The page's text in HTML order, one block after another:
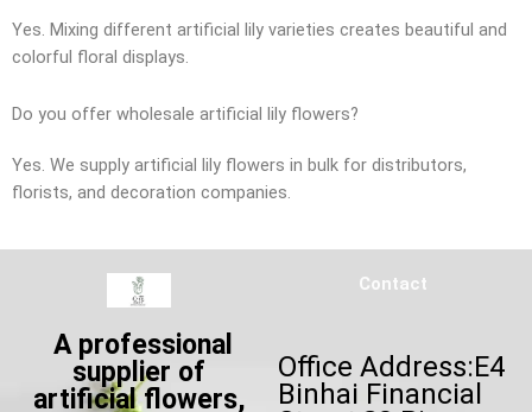
Yes. Mixing different artificial lily varieties creates beautiful and
colorful floral displays.
Do you offer wholesale artificial lily flowers?
Yes. We supply artificial lily flowers in bulk for distributors,
florists, and decoration companies.
A professional
supplier of
artificial flowers,
Contact
Office Address:E4
Binhai Financial